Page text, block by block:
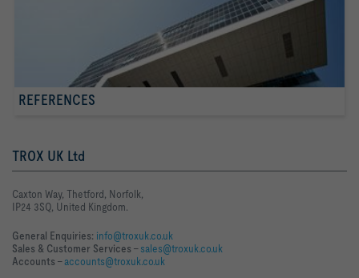
REFERENCES
TROX UK Ltd
Caxton Way, Thetford, Norfolk,
IP24 3SQ, United Kingdom.
General Enquiries: info@troxuk.co.uk
Sales & Customer Services –sales@troxuk.co.uk
Accounts –accounts@troxuk.co.uk